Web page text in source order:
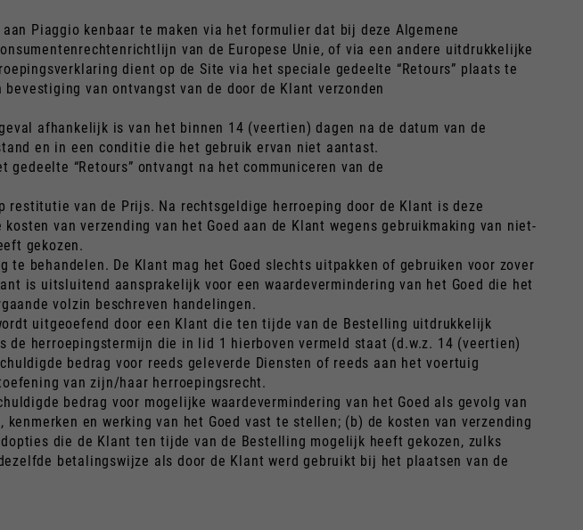
Piaggio kenbaar te maken via het formulier dat bij deze Algemene
van de Europese Unie, of via een andere uitdrukkelijke
dient op de Site via het speciale gedeelte “Retours” plaats te
van ontvangst van de door de Klant verzonden
afhankelijk is van het binnen 14 (veertien) dagen na de datum van de
en in een conditie die het gebruik ervan niet aantast.
“Retours” ontvangt na het communiceren van de
van de Prijs. Na rechtsgeldige herroeping door de Klant is deze
van verzending van het Goed aan de Klant wegens gebruikmaking van niet-
gekozen.
behandelen. De Klant mag het Goed slechts uitpakken of gebruiken voor zover
is uitsluitend aansprakelijk voor een waardevermindering van het Goed die het
volzin beschreven handelingen.
uitgeoefend door een Klant die ten tijde van de Bestelling uitdrukkelijk
herroepingstermijn die in lid 1 hierboven vermeld staat (d.w.z. 14 (veertien)
bedrag voor reeds geleverde Diensten of reeds aan het voertuig
van zijn/haar herroepingsrecht.
bedrag voor mogelijke waardevermindering van het Goed als gevolg van
en werking van het Goed vast te stellen; (b) de kosten van verzending
die de Klant ten tijde van de Bestelling mogelijk heeft gekozen, zulks
betalingswijze als door de Klant werd gebruikt bij het plaatsen van de